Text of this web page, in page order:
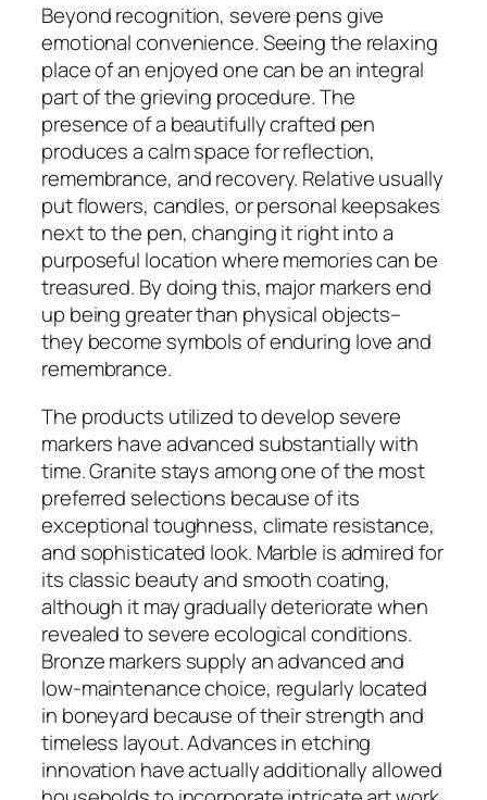
Beyond recognition, severe pens give
emotional convenience. Seeing the relaxing
place of an enjoyed one can be an integral
part of the grieving procedure. The
presence of a beautifully crafted pen
produces a calm space for reflection,
remembrance, and recovery. Relative usually
put flowers, candles, or personal keepsakes
next to the pen, changing it right into a
purposeful location where memories can be
treasured. By doing this, major markers end
up being greater than physical objects–
they become symbols of enduring love and
remembrance.
The products utilized to develop severe
markers have advanced substantially with
time. Granite stays among one of the most
preferred selections because of its
exceptional toughness, climate resistance,
and sophisticated look. Marble is admired for
its classic beauty and smooth coating,
although it may gradually deteriorate when
revealed to severe ecological conditions.
Bronze markers supply an advanced and
low-maintenance choice, regularly located
in boneyard because of their strength and
timeless layout. Advances in etching
innovation have actually additionally allowed